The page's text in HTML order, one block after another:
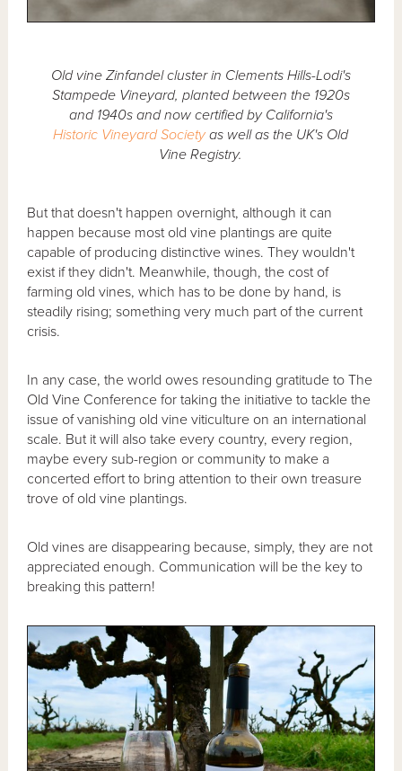
Old vine Zinfandel cluster in Clements Hills-Lodi's
Stampede Vineyard, planted between the 1920s
and 1940s and now certified by California's
Historic Vineyard Societyas well as the UK's Old
Vine Registry.
But that doesn't happen overnight, although it can
happen because most old vine plantings are quite
capable of producing distinctive wines. They wouldn't
exist if they didn't. Meanwhile, though, the cost of
farming old vines, which has to be done by hand, is
steadily rising; something very much part of the current
crisis.
In any case, the world owes resounding gratitude to The
Old Vine Conference for taking the initiative to tackle the
issue of vanishing old vine viticulture on an international
scale. But it will also take every country, every region,
maybe every sub-region or community to make a
concerted effort to bring attention to their own treasure
trove of old vine plantings.
Old vines are disappearing because, simply, they are not
appreciated enough. Communication will be the key to
breaking this pattern!